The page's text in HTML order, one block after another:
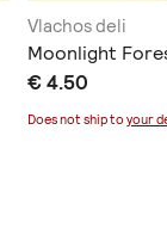
Vlachos deli
Moonlight
€ 4.50
Does not ship toyour